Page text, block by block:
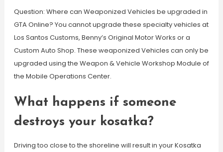
Question: Where can Weaponized Vehicles be upgraded in
GTA Online? You cannot upgrade these specialty vehicles at
Los Santos Customs, Benny’s Original Motor Works or a
Custom Auto Shop. These weaponized Vehicles can only be
upgraded using the Weapon & Vehicle Workshop Module of
the Mobile Operations Center.
What happens if someone
destroys your kosatka?
Driving too close to the shoreline will result in your Kosatka